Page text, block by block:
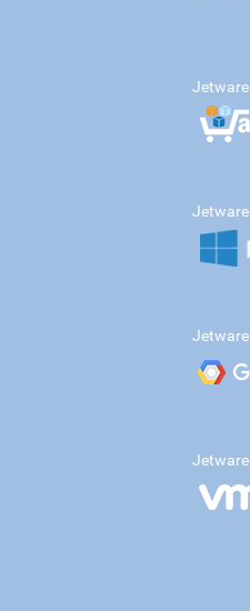
Jetware
Jetware
Jetware